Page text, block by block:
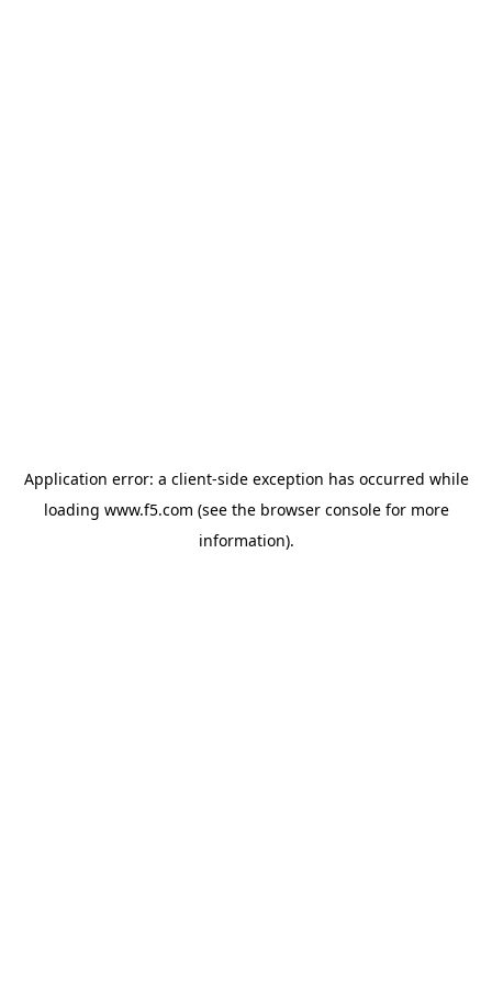
Application error: a client-side exception has occurred while
loading www.f5.com (see the browser consolefor more
information).